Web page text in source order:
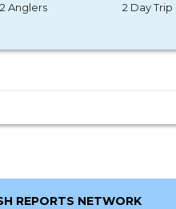
Anglers 2 Day Trip
REPORTS NETWORK